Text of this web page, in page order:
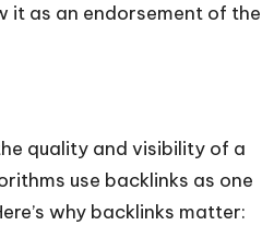
it as an endorsement of the
quality and visibility of a
use backlinks as one
why backlinks matter: